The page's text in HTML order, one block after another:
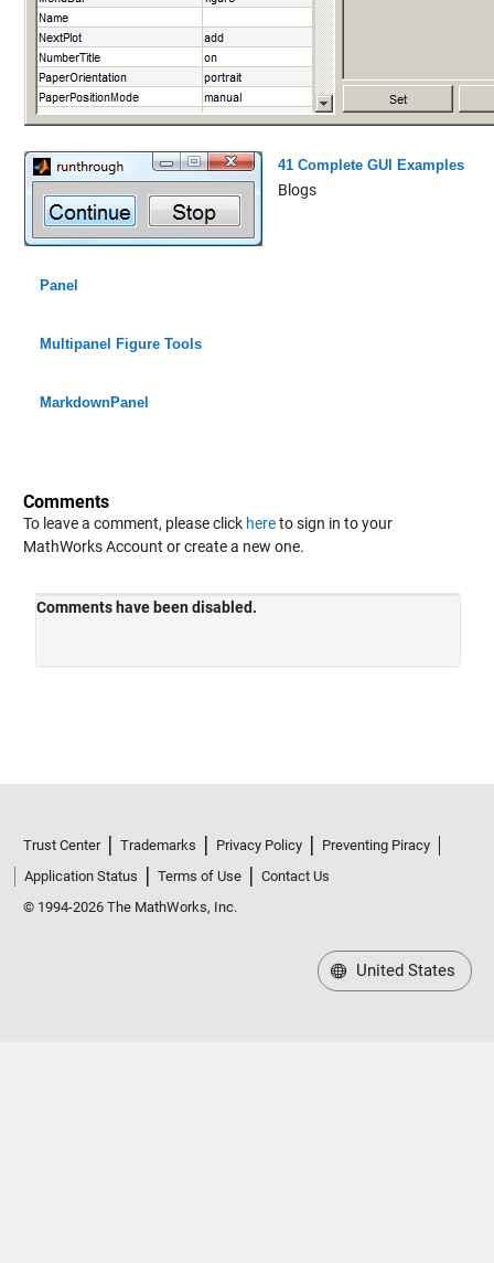
41 Complete GUI Examples
Blogs
Panel
Multipanel Figure Tools
MarkdownPanel
Comments
To leave a comment, please click hereto sign in to your
MathWorks Account or create a new one.
Trust Center Trademarks Privacy Policy
Preventing Piracy
Application Status
Terms of Use
Contact Us
© 1994-2026 The MathWorks, Inc.
United States